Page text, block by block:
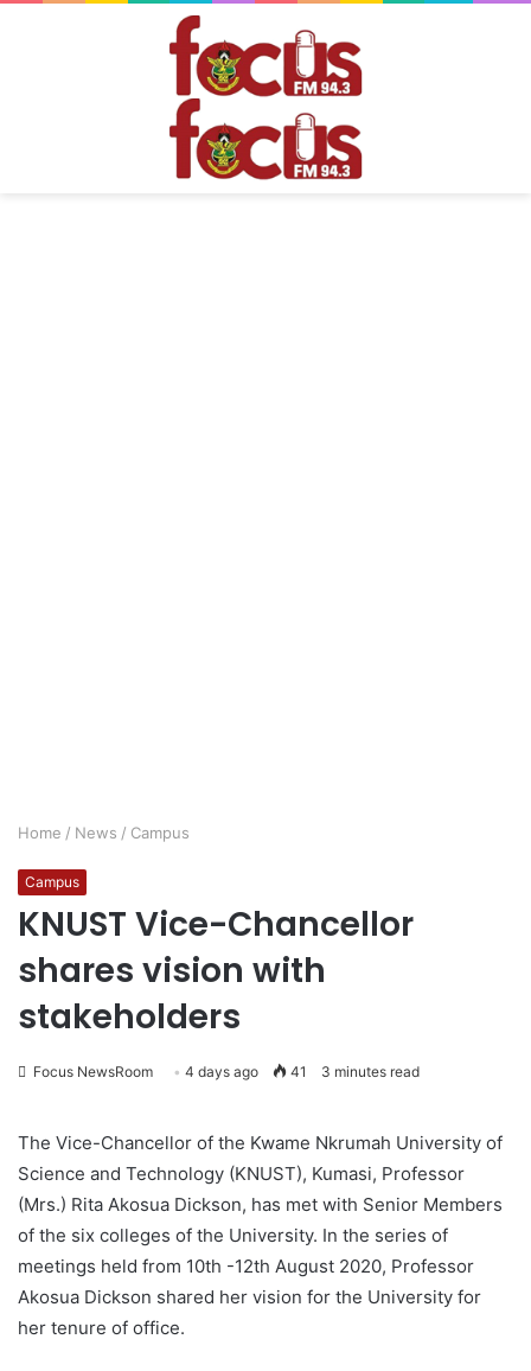
Home / News / Campus
Campus
KNUST Vice-Chancellor
shares vision with
stakeholders
Focus NewsRoom 4 days ago 41 3 minutes read
The Vice-Chancellor of the Kwame Nkrumah University of
Science and Technology (KNUST), Kumasi, Professor
(Mrs.) Rita Akosua Dickson, has met with Senior Members
of the six colleges of the University. In the series of
meetings held from 10th -12th August 2020, Professor
Akosua Dickson shared her vision for the University for
her tenure of office.